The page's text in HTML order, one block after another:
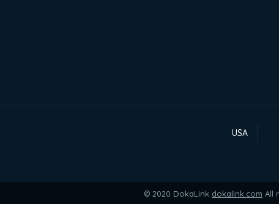
USA
© 2020 DokaLink dokalink.com All